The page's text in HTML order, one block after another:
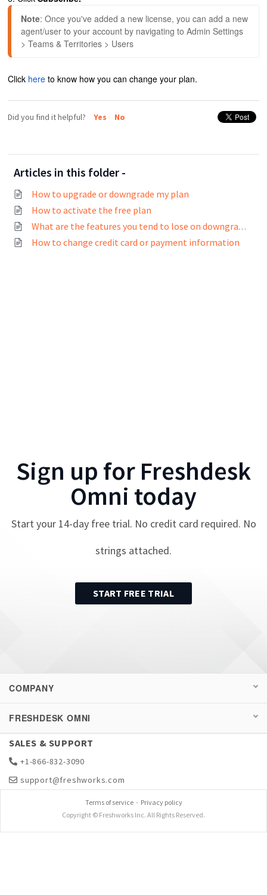
Note: Once you've added a new license, you can add a new
agent/user to your account by navigating to Admin Settings
> Teams & Territories > Users
Click here to know how you can change your plan.
Did you find it helpful? Yes No
Articles in this folder -
How to upgrade or downgrade my plan
How to activate the free plan
What are the features you tend to lose on downgrade?
How to change credit card or payment information
Sign up for Freshdesk
Omni today
Start your 14-day free trial. No credit card required. No
strings attached.
START FREE TRIAL
COMPANY
FRESHDESK OMNI
SALES & SUPPORT
+1-866-832-3090
support@freshworks.com
Terms of service- Privacy policy
Copyright © Freshworks Inc. All Rights Reserved.